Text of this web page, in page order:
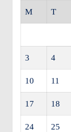
M T
3 4
10 11
17 18
24 25